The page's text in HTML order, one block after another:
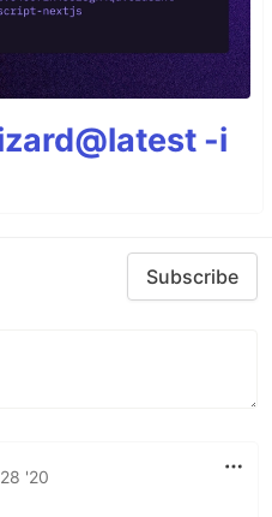
-i
Subscribe
'20